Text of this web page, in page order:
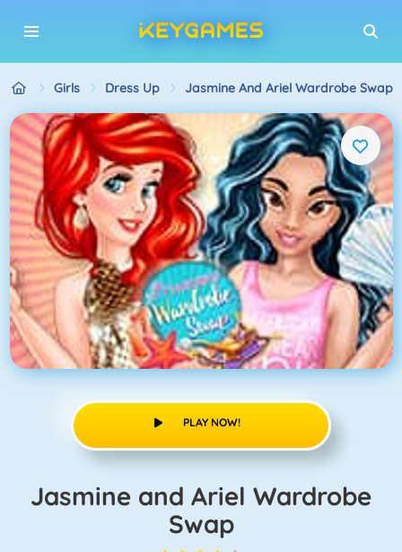
Girls Dress Up Jasmine And Ariel Wardrobe Swap
PLAY NOW!
Jasmine and Ariel Wardrobe
Swap